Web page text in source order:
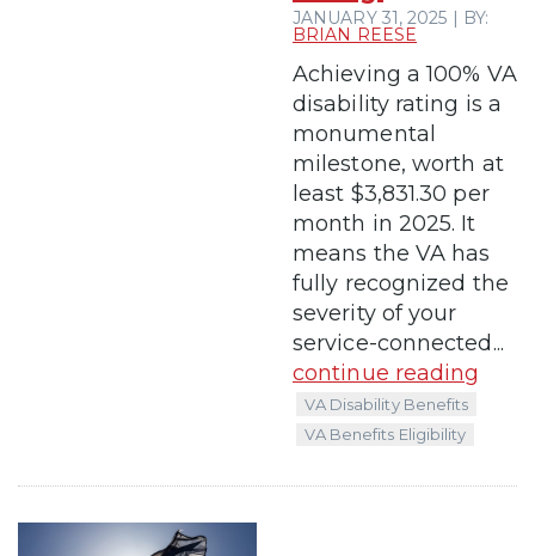
JANUARY 31, 2025 | BY:
BRIAN REESE
Achieving a 100% VA
disability rating is a
monumental
milestone, worth at
least $3,831.30 per
month in 2025. It
means the VA has
fully recognized the
severity of your
service-connected...
continue reading
VA Disability Benefits
VA Benefits Eligibility